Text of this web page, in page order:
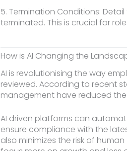
5. Termination Conditions:
terminated. This is crucial for
How is AI Changing the
AI is revolutionising the way
reviewed. According to recent
management have reduced
AI driven platforms can
ensure compliance with the
also minimizes the risk of